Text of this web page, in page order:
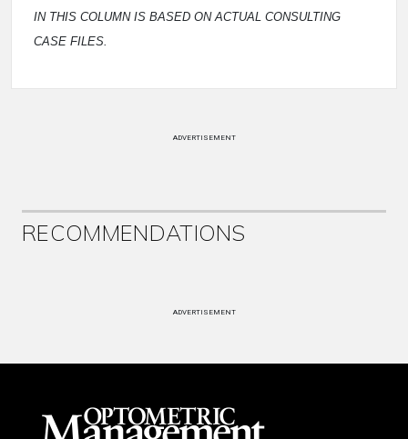
IN THIS COLUMN IS BASED ON ACTUAL CONSULTING
CASE FILES.
ADVERTISEMENT
RECOMMENDATIONS
ADVERTISEMENT